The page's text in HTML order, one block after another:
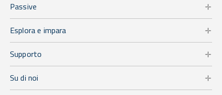
Passive
Esplora e impara
Supporto
Su di noi